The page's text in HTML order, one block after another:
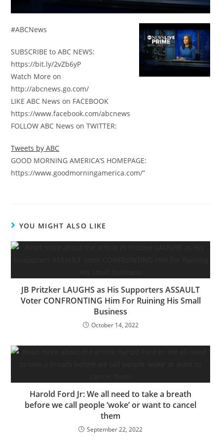
#ABCNews
SUBSCRIBE to ABC NEWS:
https://bit.ly/2vZb6yP
Watch More on
http://abcnews.go.com/
LIKE ABC News on FACEBOOK
https://www.facebook.com/abcnews
FOLLOW ABC News on TWITTER:
Tweets by ABC
GOOD MORNING AMERICA’S HOMEPAGE:
https://www.goodmorningamerica.com/”
YOU MIGHT ALSO LIKE
JB Pritzker LAUGHS as His Supporters ASSAULT
Voter CONFRONTING Him For Ruining His Small
Business
October 14, 2022
Harold Ford Jr: We all need to take a breath
before we call people ‘woke’ or want to cancel
them
September 22, 2022